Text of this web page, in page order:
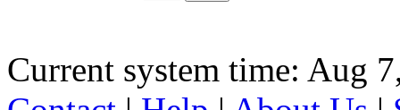
Current system time: Aug